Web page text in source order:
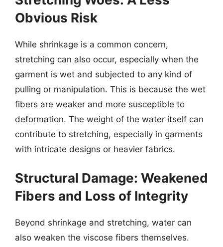
Obvious Risk
While shrinkage is a common concern,
stretching can also occur, especially when the
garment is wet and subjected to any kind of
pulling or manipulation. This is because the wet
fibers are weaker and more susceptible to
deformation. The weight of the water itself can
contribute to stretching, especially in garments
with intricate designs or heavier fabrics.
Structural Damage: Weakened
Fibers and Loss of Integrity
Beyond shrinkage and stretching, water can
also weaken the viscose fibers themselves.